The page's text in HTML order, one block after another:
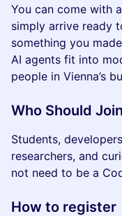
You can come with
simply arrive ready
something you
AI agents fit into
people in Vienna’s
Who Should Join
Students,
researchers, and
not need to be a
How to register